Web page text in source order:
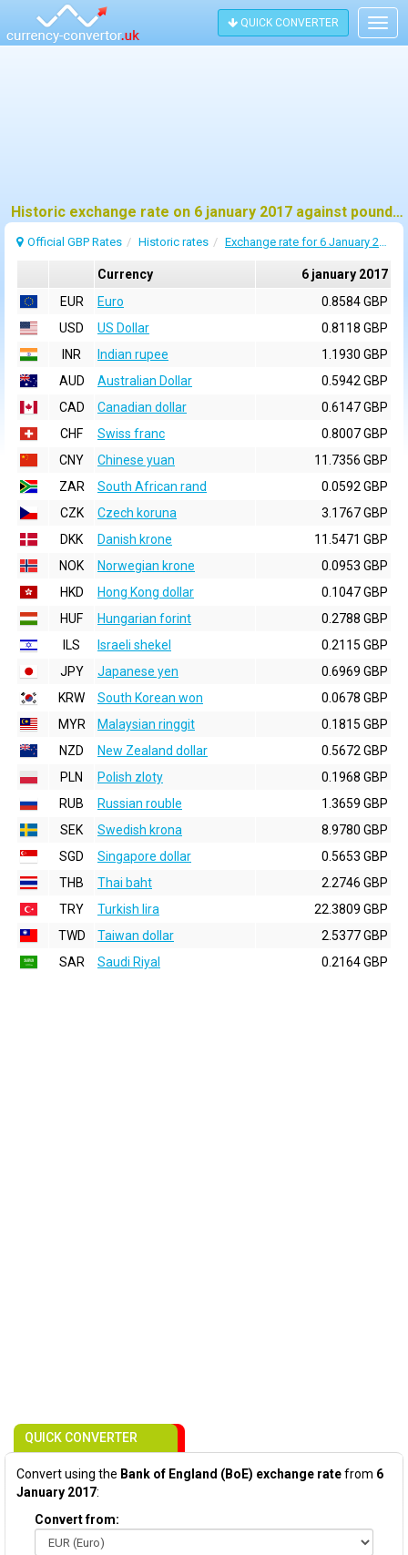
QUICK CONVERTER
Historic exchange rate on 6 january 2017 against pound sterling (GBP)
Official GBP Rates Historic rates Exchange rate for 6 January 2017
Currency
6 january 2017
EUR
Euro
0.8584 GBP
USD
US Dollar
0.8118 GBP
INR
Indian rupee
1.1930 GBP
AUD
Australian Dollar
0.5942 GBP
CAD
Canadian dollar
0.6147 GBP
CHF
Swiss franc
0.8007 GBP
CNY
Chinese yuan
11.7356 GBP
ZAR
South African rand
0.0592 GBP
CZK
Czech koruna
3.1767 GBP
DKK
Danish krone
11.5471 GBP
NOK
Norwegian krone
0.0953 GBP
HKD
Hong Kong dollar
0.1047 GBP
HUF
Hungarian forint
0.2788 GBP
ILS
Israeli shekel
0.2115 GBP
JPY
Japanese yen
0.6969 GBP
KRW
South Korean won
0.0678 GBP
MYR
Malaysian ringgit
0.1815 GBP
NZD
New Zealand dollar
0.5672 GBP
PLN
Polish zloty
0.1968 GBP
RUB
Russian rouble
1.3659 GBP
SEK
Swedish krona
8.9780 GBP
SGD
Singapore dollar
0.5653 GBP
THB
Thai baht
2.2746 GBP
TRY
Turkish lira
22.3809 GBP
TWD
Taiwan dollar
2.5377 GBP
SAR
Saudi Riyal 0.2164 GBP
QUICK CONVERTER
Convert using the Bank of England (BoE) exchange ratefrom 6
January 2017:
Convert from: